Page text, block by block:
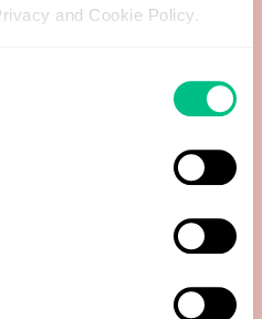
and Cookie Policy.